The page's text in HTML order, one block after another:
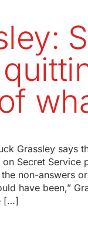
Grassley says
Secret Service
the non-answers
have been,”
[…]